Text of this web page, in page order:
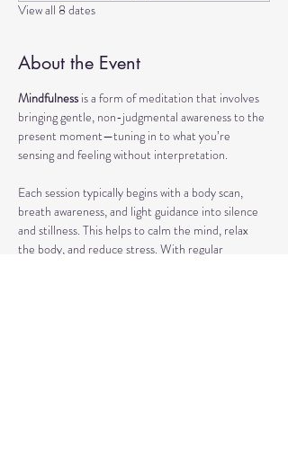
View all 8 dates
About the Event
Mindfulness is a form of meditation that involves
bringing gentle, non-judgmental awareness to the
present moment—tuning in to what you’re
sensing and feeling without interpretation.
Each session typically begins with a body scan,
breath awareness, and light guidance into silence
and stillness. This helps to calm the mind, relax
the body, and reduce stress. With regular